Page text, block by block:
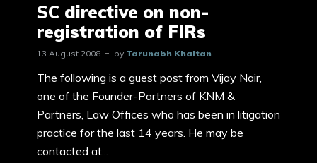
SC directive on non-
registration of FIRs
13 August 2008 by Tarunabh Khaitan
The following is a guest post from Vijay Nair,
one of the Founder-Partners of KNM &
Partners, Law Offices who has been in litigation
practice for the last 14 years. He may be
contacted at...